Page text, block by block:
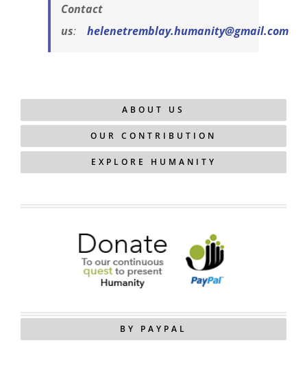
Contact
us: helenetremblay.humanity@gmail.com
ABOUT US
OUR CONTRIBUTION
EXPLORE HUMANITY
BY PAYPAL